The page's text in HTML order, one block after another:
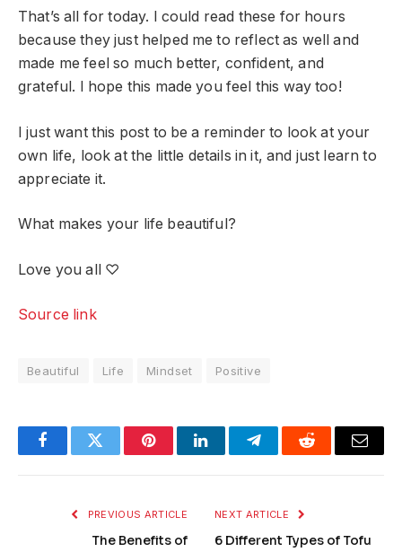
That’s all for today. I could read these for hours
because they just helped me to reflect as well and
made me feel so much better, confident, and
grateful. I hope this made you feel this way too!
I just want this post to be a reminder to look at your
own life, look at the little details in it, and just learn to
appreciate it.
What makes your life beautiful?
Love you all ♡
Source link
Beautiful Life Mindset Positive
FacebookTwitter PinterestLinkedInTelegramReddit Email
PREVIOUS ARTICLE
The Benefits of
NEXT ARTICLE
6 Different Types of Tofu